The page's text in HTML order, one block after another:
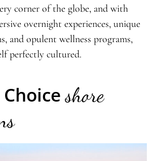
corner of the globe, and with
overnight experiences, unique
and opulent wellness programs,
perfectly cultured.
shore